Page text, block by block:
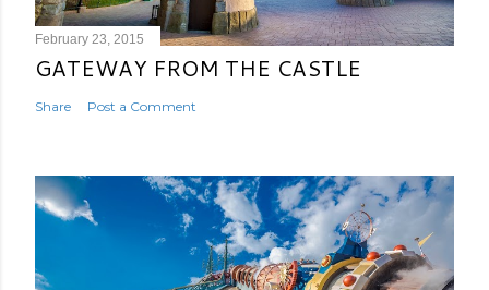
February 23, 2015
GATEWAY FROM THE CASTLE
Share Post a Comment